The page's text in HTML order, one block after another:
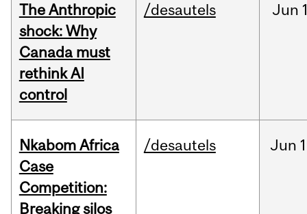
The Anthropic
shock: Why
Canada must
rethink AI
control
/desautels Jun
Nkabom Africa
Case
Competition:
Breaking silos
/desautels Jun